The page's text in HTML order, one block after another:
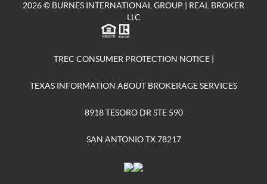
2026© BURNES INTERNATIONAL GROUP | REAL BROKER
LLC
TREC CONSUMER PROTECTION NOTICE|
TEXAS INFORMATION ABOUT BROKERAGE SERVICES
8918 TESORO DR STE 590
SAN ANTONIO TX 78217